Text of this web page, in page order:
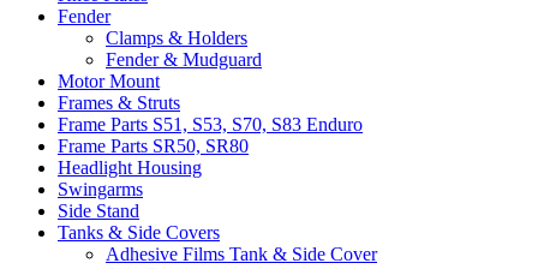
Fender
Clamps & Holders
Fender & Mudguard
Motor Mount
Frames & Struts
Frame Parts S51, S53, S70, S83 Enduro
Frame Parts SR50, SR80
Headlight Housing
Swingarms
Side Stand
Tanks & Side Covers
Adhesive Films Tank & Side Cover